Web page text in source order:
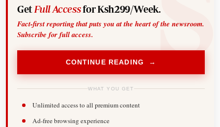
Get Full Accessfor Ksh299/Week.
Fact-first reporting that puts you at the heart of the newsroom.
Subscribe for full access.
CONTINUE READING →
WHAT YOU GET
Unlimited access to all premium content
Ad-free browsing experience